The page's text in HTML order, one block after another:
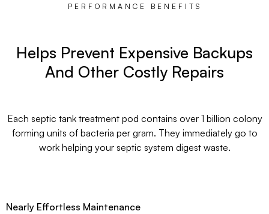
PERFORMANCE BENEFITS
Helps Prevent Expensive Backups
And Other Costly Repairs
Each septic tank treatment pod contains over 1 billion colony
forming units of bacteria per gram. They immediately go to
work helping your septic system digest waste.
Nearly Effortless Maintenance